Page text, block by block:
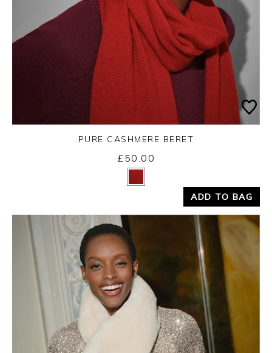
Yes
PURE CASHMERE BERET
£50.00
ADD TO BAG